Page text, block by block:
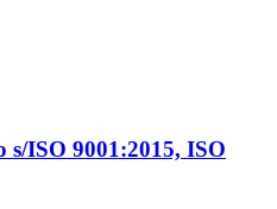
ISO 9001:2015, ISO